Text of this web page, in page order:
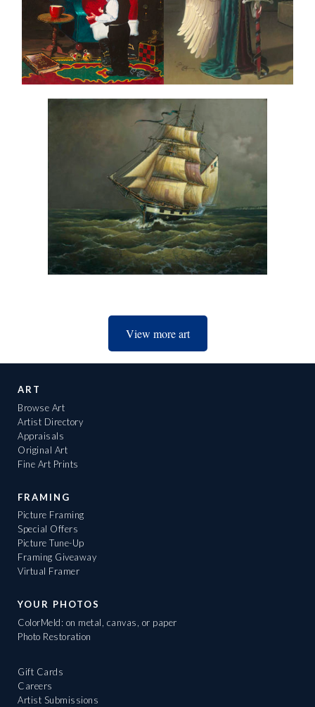
View more art
ART
Browse Art
Artist Directory
Appraisals
Original Art
Fine Art Prints
FRAMING
Picture Framing
Special Offers
Picture Tune-Up
Framing Giveaway
Virtual Framer
YOUR PHOTOS
ColorMeld: on metal, canvas, or paper
Photo Restoration
Gift Cards
Careers
Artist Submissions